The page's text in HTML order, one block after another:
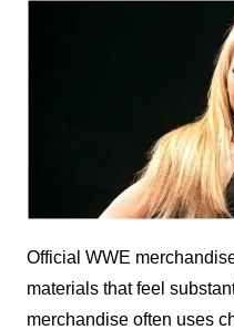
Official WWE
materials that feel
merchandise often uses